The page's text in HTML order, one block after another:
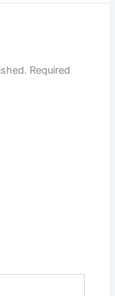
Required